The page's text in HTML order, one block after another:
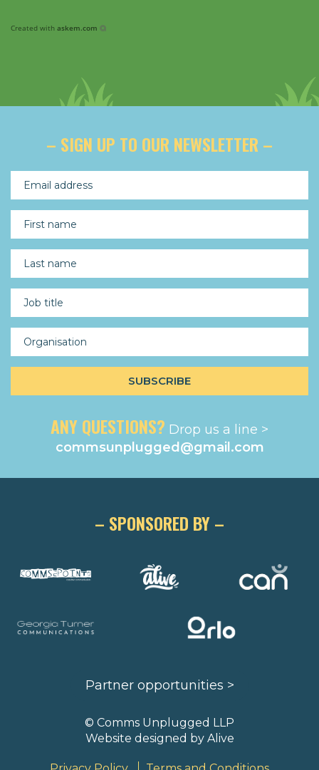
Created with askem.com
– SIGN UP TO OUR NEWSLETTER –
ANY QUESTIONS? Drop us a line >
commsunplugged@gmail.com
– SPONSORED BY –
Partner opportunities >
© Comms Unplugged LLP
Website designed by Alive